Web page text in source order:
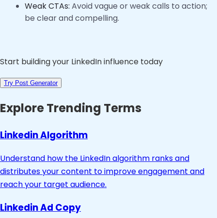
Weak CTAs: Avoid vague or weak calls to action;
be clear and compelling.
Start building your LinkedIn influence today
Try Post Generator
Explore Trending Terms
Linkedin Algorithm
Understand how the LinkedIn algorithm ranks and
distributes your content to improve engagement and
reach your target audience.
Linkedin Ad Copy